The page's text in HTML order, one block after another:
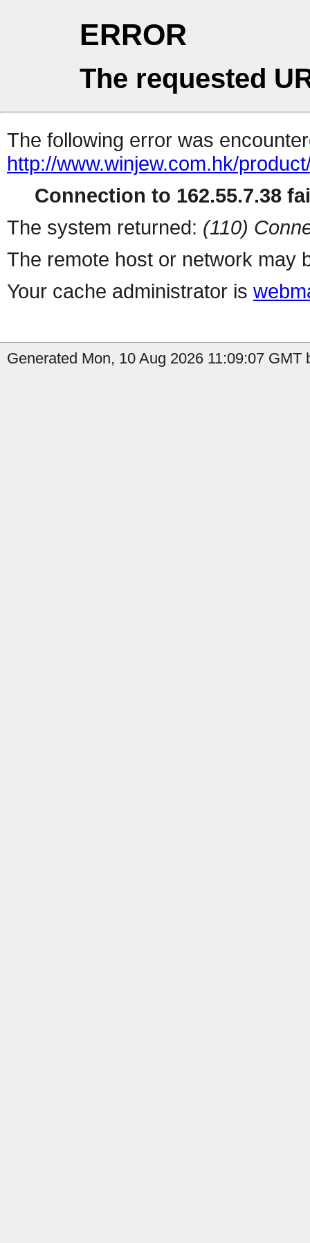
ERROR
The requested
The following error was
http://www.winjew.com.hk/
Connection to 162.55.7.38
The system returned: (110)
The remote host or network may
Your cache administrator is
Generated Mon, 10 Aug 2026 11:09:07